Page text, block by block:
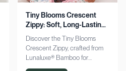
Tiny Blooms Crescent
Zippy: Soft, Long-Lasting
Newborn Comfort
Discover the Tiny Blooms
Crescent Zippy, crafted from
Lunaluxe® Bamboo for
ultimate newborn comfort.